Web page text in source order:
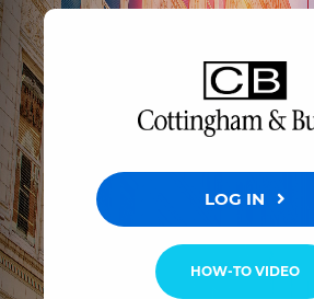
LOG IN
HOW-TO VIDEO